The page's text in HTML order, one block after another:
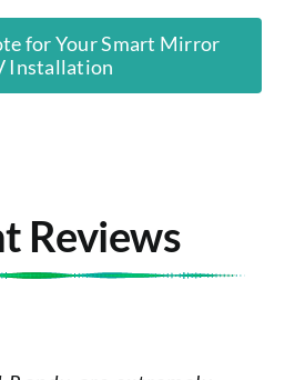
for Your Smart Mirror
Installation
Reviews